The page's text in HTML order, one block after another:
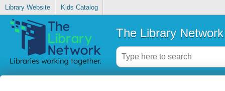
Library Website Kids Catalog
The Library Network